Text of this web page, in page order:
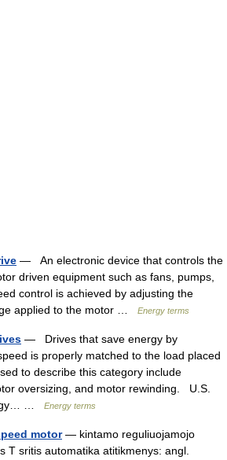
— An electronic device that controls the
driven equipment such as fans, pumps,
control is achieved by adjusting the
applied to the motor …
Energy terms
— Drives that save energy by
is properly matched to the load placed
to describe this category include
oversizing, and motor rewinding. U.S.
…
Energy terms
motor— kintamo reguliuojamojo
T sritis automatika atitikmenys: angl.